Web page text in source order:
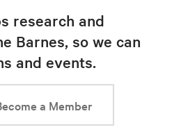
research and
Barnes, so we can
and events.
a Member